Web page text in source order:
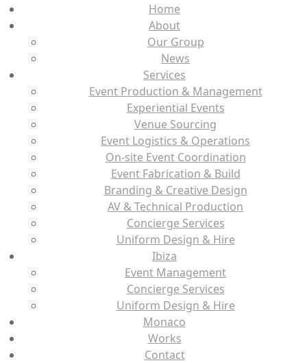
Home
About
Our Group
News
Services
Event Production & Management
Experiential Events
Venue Sourcing
Event Logistics & Operations
On-site Event Coordination
Event Fabrication & Build
Branding & Creative Design
AV & Technical Production
Concierge Services
Uniform Design & Hire
Ibiza
Event Management
Concierge Services
Uniform Design & Hire
Monaco
Works
Contact